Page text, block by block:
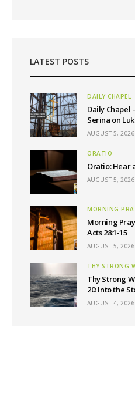
LATEST POSTS
DAILY CHAPEL
Daily Chapel
Serina on
AUGUST 5, 2026
ORATIO
Oratio: Hear
AUGUST 5, 2026
MORNING
Morning
Acts 28:1-15
AUGUST 5, 2026
THY STRONG
Thy Strong
20: Into the
AUGUST 4, 2026